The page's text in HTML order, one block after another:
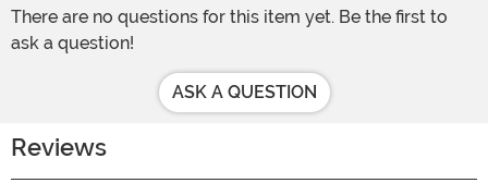
There are no questions for this item yet. Be the first to
ask a question!
ASK A QUESTION
Reviews